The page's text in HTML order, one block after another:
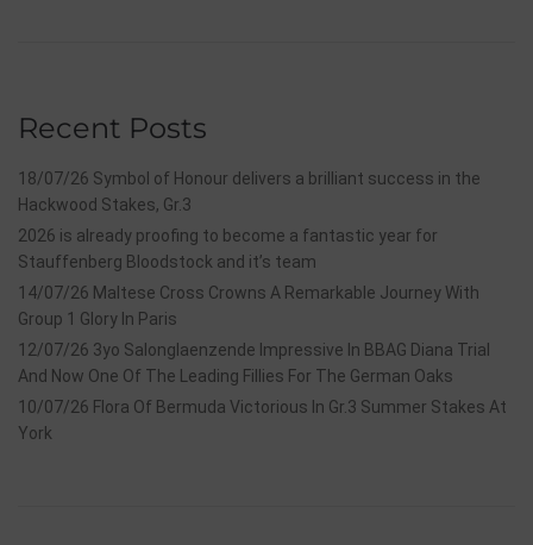
Recent Posts
18/07/26 Symbol of Honour delivers a brilliant success in the
Hackwood Stakes, Gr.3
2026 is already proofing to become a fantastic year for
Stauffenberg Bloodstock and it’s team
14/07/26 Maltese Cross Crowns A Remarkable Journey With
Group 1 Glory In Paris
12/07/26 3yo Salonglaenzende Impressive In BBAG Diana Trial
And Now One Of The Leading Fillies For The German Oaks
10/07/26 Flora Of Bermuda Victorious In Gr.3 Summer Stakes At
York